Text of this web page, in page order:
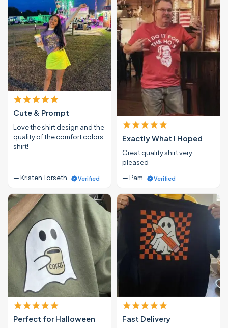
Cute & Prompt
Love the shirt design and the
quality of the comfort colors
shirt!
— Kristen Torseth Verified
Exactly What I Hoped
Great quality shirt very
pleased
— Pam
Verified
Perfect for Halloween Fast Delivery